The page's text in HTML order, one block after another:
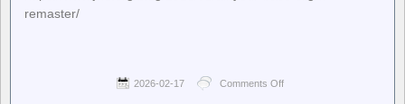
remaster/
2026-02-17 Comments Off